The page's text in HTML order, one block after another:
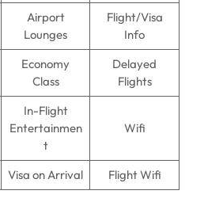
Airport
Lounges
Flight/Visa
Info
Economy
Class
Delayed
Flights
In-Flight
Entertainmen
t
Wifi
Visa on Arrival Flight Wifi